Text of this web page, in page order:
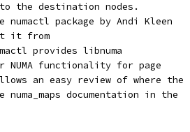
the destination nodes.
package by Andi Kleen
it from
provides libnuma
functionality for page
an easy review of where the
documentation in the